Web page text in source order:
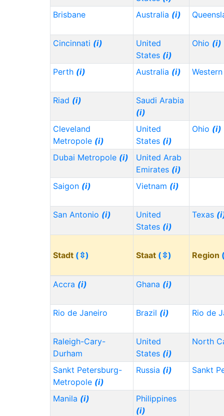
Brisbane
Australia (i)
Cincinnati (i)
United
States (i)
Ohio (i)
Perth (i) Australia (i)
Riad (i)
Saudi Arabia
(i)
Cleveland
Metropole (i)
United
States (i)
Ohio (i)
Dubai Metropole (i)
United Arab
Emirates (i)
Saigon (i) Vietnam (i)
San Antonio (i)
United
States (i)
Texas
Stadt (⇳) Staat (⇳) Region
Accra (i) Ghana (i)
Rio de Janeiro Brazil (i) Rio de
Raleigh-Cary-
Durham
United
States (i)
North
Sankt Petersburg-
Metropole (i)
Russia (i) Sankt
Manila (i)
Philippines
(i)